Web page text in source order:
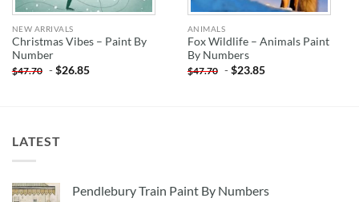
NEW ARRIVALS
Christmas Vibes – Paint By
Number
$47.70 -$26.85
ANIMALS
Fox Wildlife – Animals Paint
By Numbers
$47.70 -$23.85
LATEST
Pendlebury Train Paint By Numbers